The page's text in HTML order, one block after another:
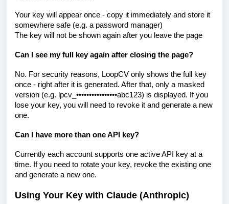
Your key will appear once - copy it immediately and store it
somewhere safe (e.g. a password manager)
The key will not be shown again after you leave the page
Can I see my full key again after closing the page?
No. For security reasons, LoopCV only shows the full key
once - right after it is generated. After that, only a masked
version (e.g. lpcv_••••••••••••••••abc123) is displayed. If you
lose your key, you will need to revoke it and generate a new
one.
Can I have more than one API key?
Currently each account supports one active API key at a
time. If you need to rotate your key, revoke the existing one
and generate a new one.
Using Your Key with Claude (Anthropic)